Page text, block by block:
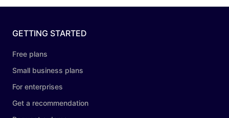
GETTING STARTED
Free plans
Small business plans
For enterprises
Get a recommendation